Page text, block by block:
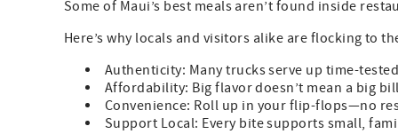
Some of Maui’s best meals aren’t found inside
Here’s why locals and visitors alike are flocking to
Authenticity: Many trucks serve up time-
Affordability: Big flavor doesn’t mean a big
Convenience: Roll up in your flip-flops—no
Support Local: Every bite supports small,